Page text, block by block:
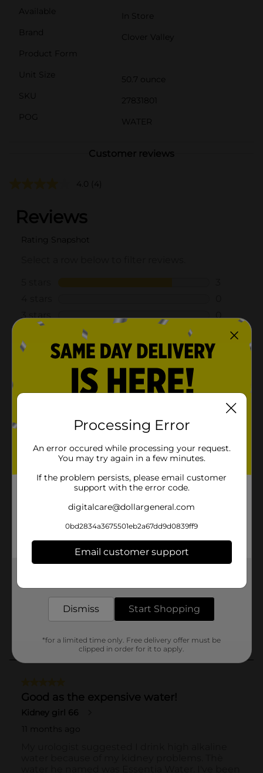
Available
In Store
Brand
Clover Valley
Product Form
Unit Size
50.7 ounce
SKU
27831801
POG
WATER
Customer reviews
4.0 (4)
Processing Error
An error occured while processing your request.
You may try again in a few minutes.
If the problem persists, please email customer
support with the error code.
digitalcare@dollargeneral.com
0bd2834a3675501eb2a67dd9d0839ff9
Email customer support
Dismiss Start Shopping
*for a limited time only. Free delivery offer must be
clipped in order for it to apply.